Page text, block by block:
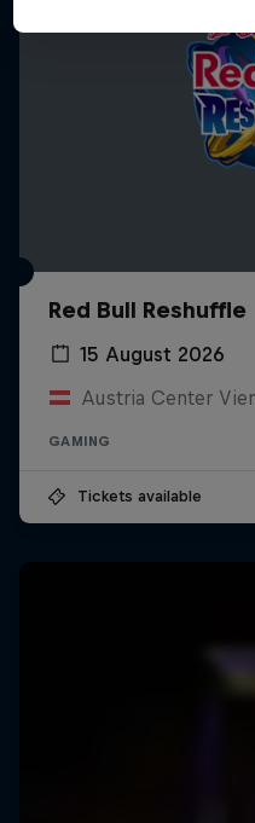
Red Bull Reshuffle
15 August 2026
Austria Center
GAMING
Tickets available